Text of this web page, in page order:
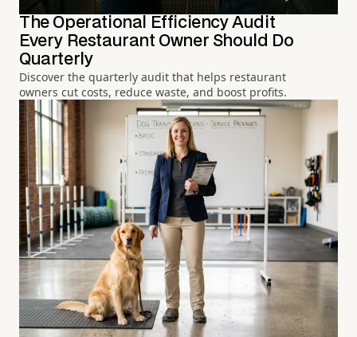
The Operational Efficiency Audit
Every Restaurant Owner Should Do
Quarterly
Discover the quarterly audit that helps restaurant
owners cut costs, reduce waste, and boost profits.